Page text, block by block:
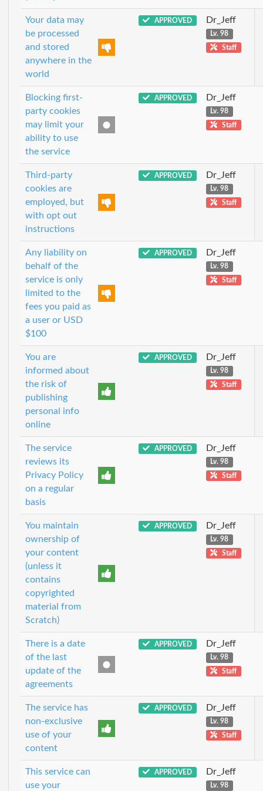
Your data may
be processed
and stored
anywhere in the
world
APPROVED Dr_Jeff
Lv. 98
Staff
Blocking first-
party cookies
may limit your
ability to use
the service
APPROVED Dr_Jeff
Lv. 98
Staff
Third-party
cookies are
employed, but
with opt out
instructions
APPROVED Dr_Jeff
Lv. 98
Staff
Any liability on
behalf of the
service is only
limited to the
fees you paid as
a user or USD
$100
APPROVED Dr_Jeff
Lv. 98
Staff
You are
informed about
the risk of
publishing
personal info
online
APPROVED Dr_Jeff
Lv. 98
Staff
The service
reviews its
Privacy Policy
on a regular
basis
APPROVED Dr_Jeff
Lv. 98
Staff
You maintain
ownership of
your content
(unless it
contains
copyrighted
material from
Scratch)
APPROVED Dr_Jeff
Lv. 98
Staff
There is a date
of the last
update of the
agreements
APPROVED Dr_Jeff
Lv. 98
Staff
The service has
non-exclusive
use of your
content
APPROVED Dr_Jeff
Lv. 98
Staff
This service can
use your
APPROVED Dr_Jeff
Lv. 98